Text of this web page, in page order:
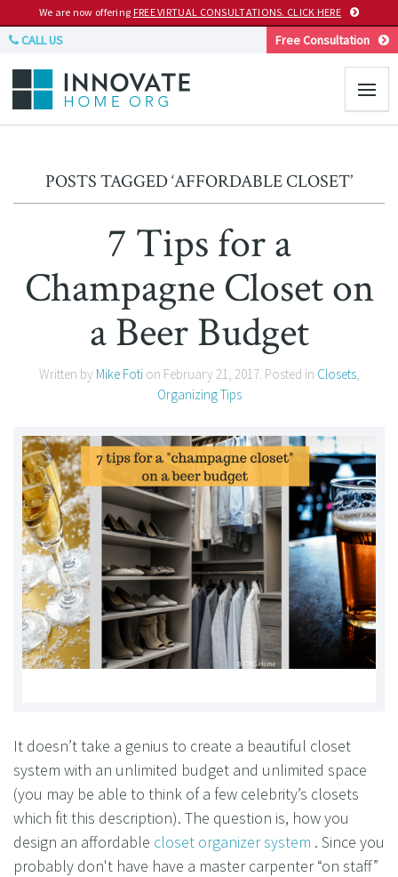
We are now offering FREE VIRTUAL CONSULTATIONS. CLICK HERE
CALL US Free Consultation
POSTS TAGGED ‘AFFORDABLE CLOSET’
7 Tips for a
Champagne Closet on
a Beer Budget
Written by Mike Fotion February 21, 2017. Posted in Closets,
Organizing Tips
It doesn’t take a genius to create a beautiful closet
system with an unlimited budget and unlimited space
(you may be able to think of a few celebrity’s closets
which fit this description). The question is, how you
design an affordable closet organizer system . Since you
probably don't have have a master carpenter “on staff”